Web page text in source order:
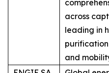
across
leading in
and